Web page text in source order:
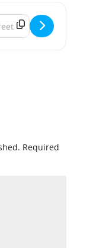
Danger
Address - Castle
Required